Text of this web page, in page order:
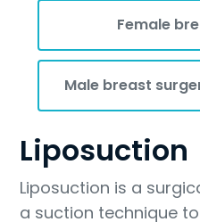
Female
Male breast
Liposuction
Liposuction is a
a suction technique